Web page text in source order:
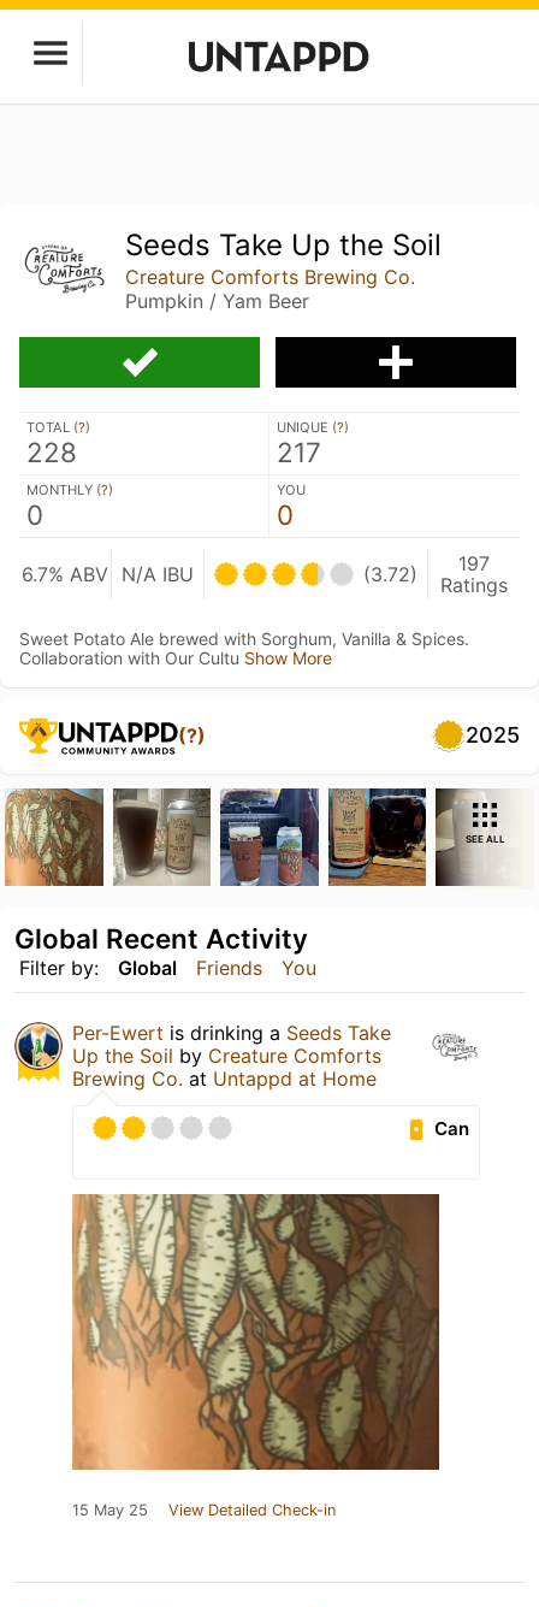
Seeds Take Up the Soil
Creature Comforts Brewing Co.
Pumpkin / Yam Beer
TOTAL (?)
228
UNIQUE (?)
217
MONTHLY (?)
0
YOU
0
6.7% ABV N/A IBU (3.72)
197
Ratings
Sweet Potato Ale brewed with Sorghum, Vanilla & Spices.
Collaboration with Our Cultu Show More
(?) 2025
SEE ALL
Filter by: Global Friends You
Global Recent Activity
Per-Ewert is drinking a Seeds Take
Up the Soil by Creature Comforts
Brewing Co. at Untappd at Home
Can
15 May 25 View Detailed Check-in